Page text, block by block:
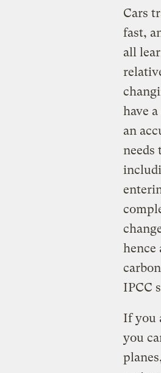
Cars
fast,
all
have
an
needs
hence
IPCC
If you
you